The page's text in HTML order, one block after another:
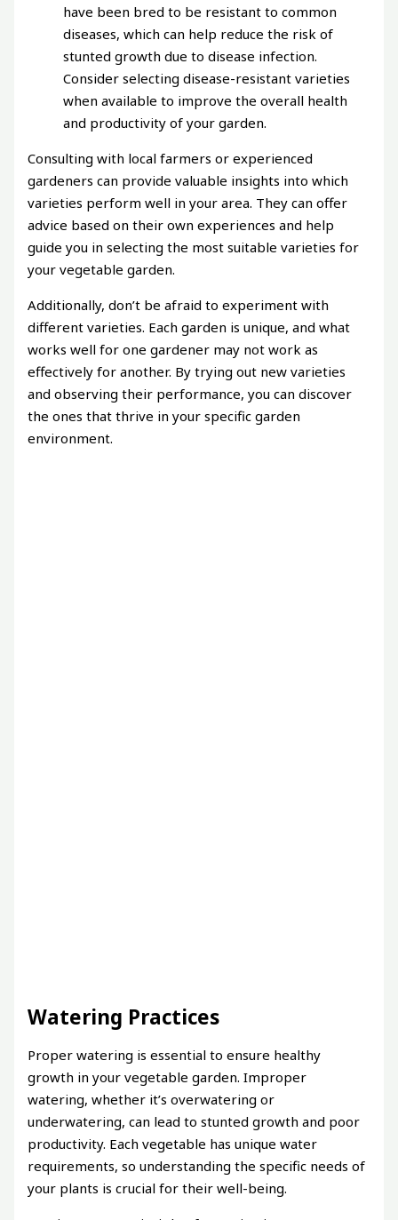
have been bred to be resistant to common
diseases, which can help reduce the risk of
stunted growth due to disease infection.
Consider selecting disease-resistant varieties
when available to improve the overall health
and productivity of your garden.
Consulting with local farmers or experienced
gardeners can provide valuable insights into which
varieties perform well in your area. They can offer
advice based on their own experiences and help
guide you in selecting the most suitable varieties for
your vegetable garden.
Additionally, don’t be afraid to experiment with
different varieties. Each garden is unique, and what
works well for one gardener may not work as
effectively for another. By trying out new varieties
and observing their performance, you can discover
the ones that thrive in your specific garden
environment.
Watering Practices
Proper watering is essential to ensure healthy
growth in your vegetable garden. Improper
watering, whether it’s overwatering or
underwatering, can lead to stunted growth and poor
productivity. Each vegetable has unique water
requirements, so understanding the specific needs of
your plants is crucial for their well-being.